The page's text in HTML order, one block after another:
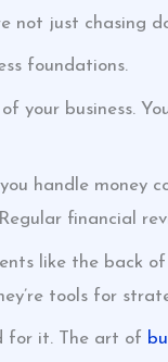
not just chasing
foundations.
your business.
handle money
financial
like the back
tools for
for it. The art of